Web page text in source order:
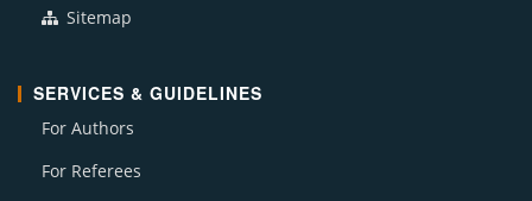
Sitemap
SERVICES & GUIDELINES
For Authors
For Referees